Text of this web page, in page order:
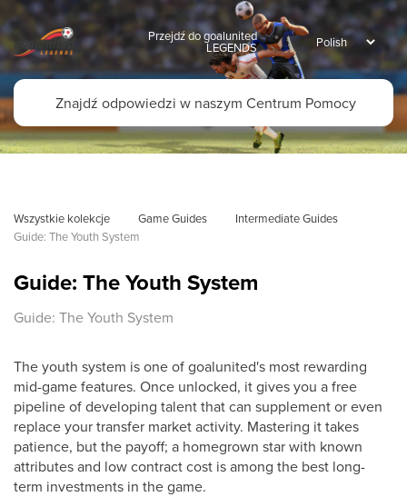
Przejdź do goalunited
LEGENDS
Wszystkie kolekcje Game Guides
Intermediate Guides
Guide: The Youth System
Guide: The Youth System
Guide: The Youth System
The youth system is one of goalunited's most rewarding
mid-game features. Once unlocked, it gives you a free
pipeline of developing talent that can supplement or even
replace your transfer market activity. Mastering it takes
patience, but the payoff; a homegrown star with known
attributes and low contract cost is among the best long-
term investments in the game.